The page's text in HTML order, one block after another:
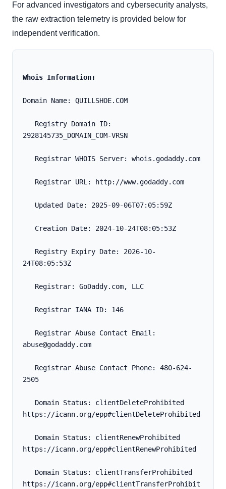
For advanced investigators and cybersecurity analysts,
the raw extraction telemetry is provided below for
independent verification.
Whois Information:
Domain Name: QUILLSHOE.COM
2928145735_DOMAIN_COM-VRSN
   Registrar WHOIS Server: whois.godaddy.com
   Registrar URL: http://www.godaddy.com
   Updated Date: 2025-09-06T07:05:59Z
   Creation Date: 2024-10-24T08:05:53Z
24T08:05:53Z
   Registrar: GoDaddy.com, LLC
   Registrar IANA ID: 146
abuse@godaddy.com
2505
https://icann.org/epp#clientDeleteProhibited
https://icann.org/epp#clientRenewProhibited
https://icann.org/epp#clientTransferProhibit